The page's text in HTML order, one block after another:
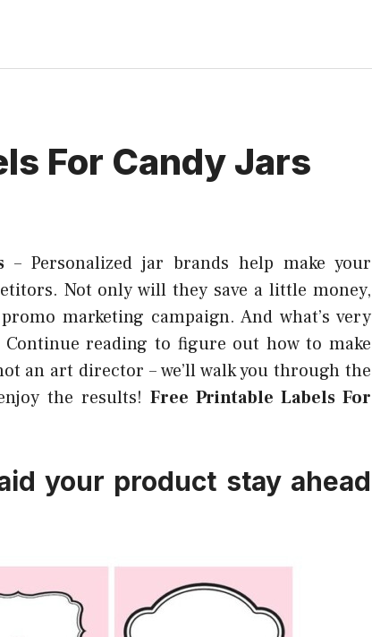
For Candy Jars
– Personalized jar brands help make your
Not only will they save a little money,
marketing campaign. And what’s very
reading to figure out how to make
an art director – we’ll walk you through the
the results! Free Printable Labels For
your product stay ahead